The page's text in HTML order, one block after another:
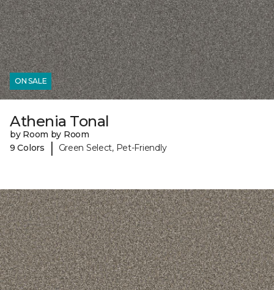
ON SALE
Athenia Tonal
by Room by Room
9 Colors
| Green Select, Pet-Friendly